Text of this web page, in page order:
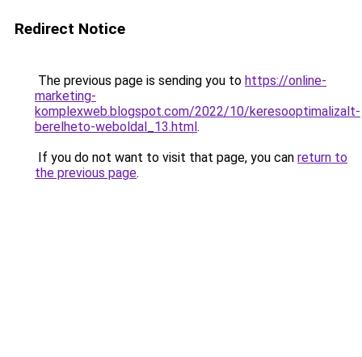
Redirect Notice
The previous page is sending you to https://online-
marketing-
komplexweb.blogspot.com/2022/10/keresooptimalizalt-
berelheto-weboldal_13.html.
If you do not want to visit that page, you can return to
the previous page.